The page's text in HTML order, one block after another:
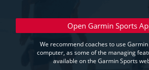
Open Garmin Sports
We recommend coaches to use
computer, as some of the managing
available on the Garmin Sports